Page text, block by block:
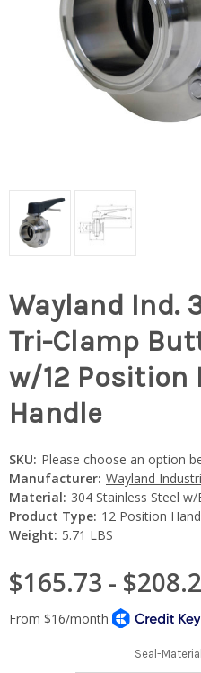
Wayland Ind.
Tri-Clamp
w/12 Position
Handle
SKU: Please choose an option
Manufacturer: Wayland
Material: 304 Stainless Steel
Product Type: 12 Position
Weight: 5.71 LBS
$165.73 -
Seal-